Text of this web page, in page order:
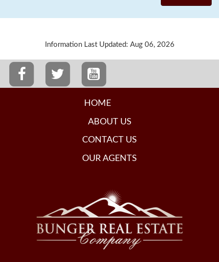
Information Last Updated: Aug 06, 2026
HOME
ABOUT US
CONTACT US
OUR AGENTS